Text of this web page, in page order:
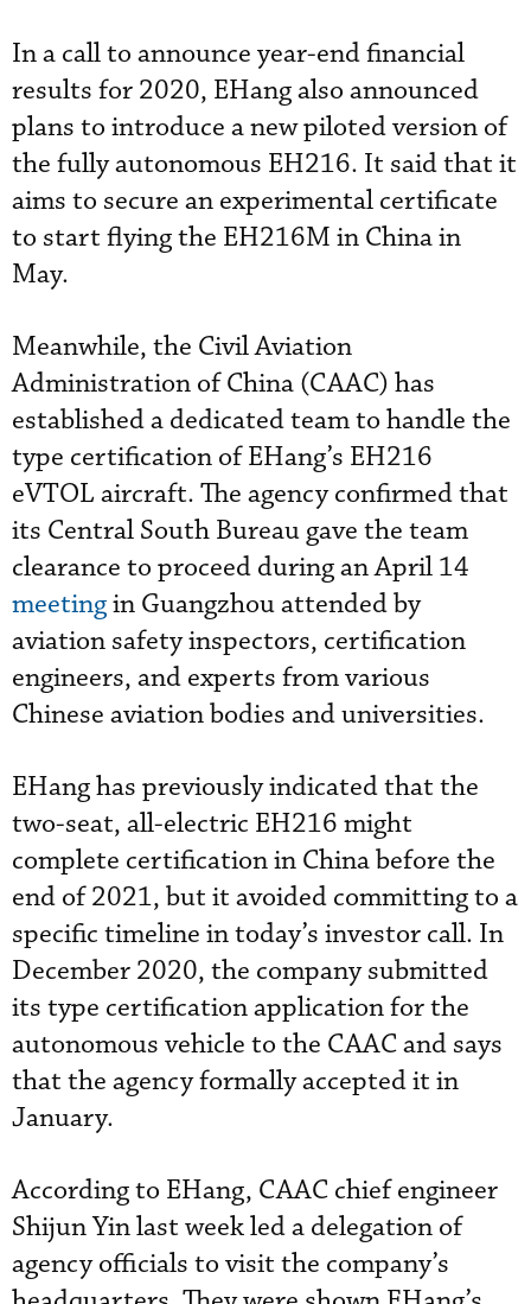
In a call to announce year-end financial
results for 2020, EHang also announced
plans to introduce a new piloted version of
the fully autonomous EH216. It said that it
aims to secure an experimental certificate
to start flying the EH216M in China in
May.
Meanwhile, the Civil Aviation
Administration of China (CAAC) has
established a dedicated team to handle the
type certification of EHang’s EH216
eVTOL aircraft. The agency confirmed that
its Central South Bureau gave the team
clearance to proceed during an April 14
meetingin Guangzhou attended by
aviation safety inspectors, certification
engineers, and experts from various
Chinese aviation bodies and universities.
EHang has previously indicated that the
two-seat, all-electric EH216 might
complete certification in China before the
end of 2021, but it avoided committing to a
specific timeline in today’s investor call. In
December 2020, the company submitted
its type certification application for the
autonomous vehicle to the CAAC and says
that the agency formally accepted it in
January.
According to EHang, CAAC chief engineer
Shijun Yin last week led a delegation of
agency officials to visit the company’s